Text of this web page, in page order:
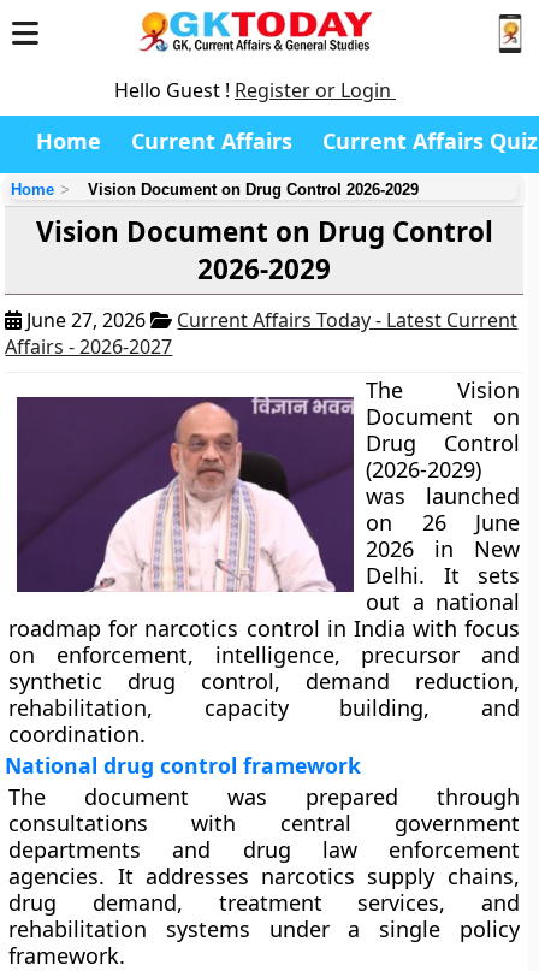
Hello Guest ! Register or Login
Home Current Affairs Current Affairs Quiz
Home Vision Document on Drug Control 2026-2029
Vision Document on Drug Control
2026-2029
June 27, 2026
Current Affairs Today - Latest Current
Affairs - 2026-2027
The Vision
Document on
Drug Control
(2026-2029)
was launched
on 26 June
2026 in New
Delhi. It sets
out a national
roadmap for narcotics control in India with focus
on enforcement, intelligence, precursor and
synthetic drug control, demand reduction,
rehabilitation, capacity building, and
coordination.
National drug control framework
The document was prepared through
consultations with central government
departments and drug law enforcement
agencies. It addresses narcotics supply chains,
drug demand, treatment services, and
rehabilitation systems under a single policy
framework.